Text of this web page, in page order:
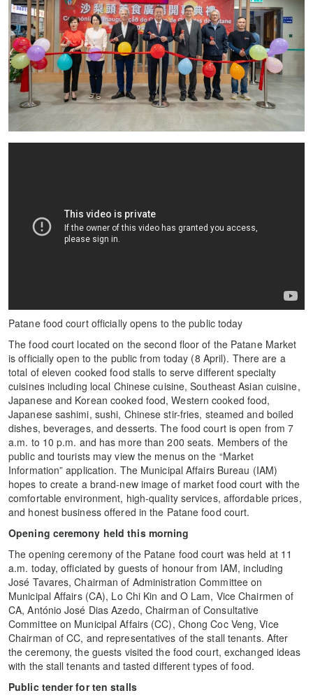
Patane food court officially opens to the public today
The food court located on the second floor of the Patane Market
is officially open to the public from today (8 April). There are a
total of eleven cooked food stalls to serve different specialty
cuisines including local Chinese cuisine, Southeast Asian cuisine,
Japanese and Korean cooked food, Western cooked food,
Japanese sashimi, sushi, Chinese stir-fries, steamed and boiled
dishes, beverages, and desserts. The food court is open from 7
a.m. to 10 p.m. and has more than 200 seats. Members of the
public and tourists may view the menus on the “Market
Information” application. The Municipal Affairs Bureau (IAM)
hopes to create a brand-new image of market food court with the
comfortable environment, high-quality services, affordable prices,
and honest business offered in the Patane food court.
Opening ceremony held this morning
The opening ceremony of the Patane food court was held at 11
a.m. today, officiated by guests of honour from IAM, including
José Tavares, Chairman of Administration Committee on
Municipal Affairs (CA), Lo Chi Kin and O Lam, Vice Chairmen of
CA, António José Dias Azedo, Chairman of Consultative
Committee on Municipal Affairs (CC), Chong Coc Veng, Vice
Chairman of CC, and representatives of the stall tenants. After
the ceremony, the guests visited the food court, exchanged ideas
with the stall tenants and tasted different types of food.
Public tender for ten stalls